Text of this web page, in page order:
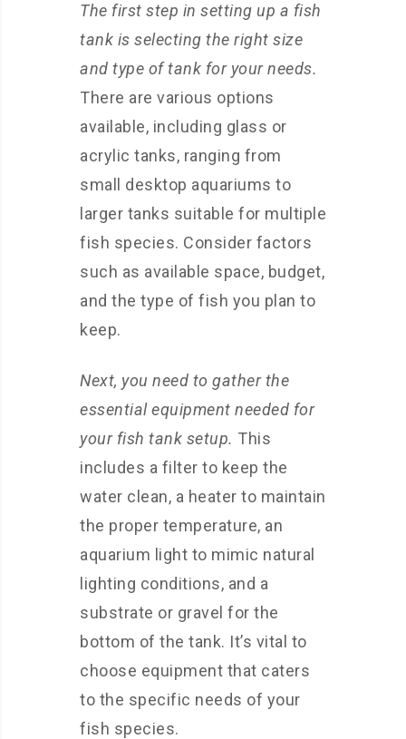
The first step in setting up a fish
tank is selecting the right size
and type of tank for your needs.
There are various options
available, including glass or
acrylic tanks, ranging from
small desktop aquariums to
larger tanks suitable for multiple
fish species. Consider factors
such as available space, budget,
and the type of fish you plan to
keep.
Next, you need to gather the
essential equipment needed for
your fish tank setup. This
includes a filter to keep the
water clean, a heater to maintain
the proper temperature, an
aquarium light to mimic natural
lighting conditions, and a
substrate or gravel for the
bottom of the tank. It’s vital to
choose equipment that caters
to the specific needs of your
fish species.